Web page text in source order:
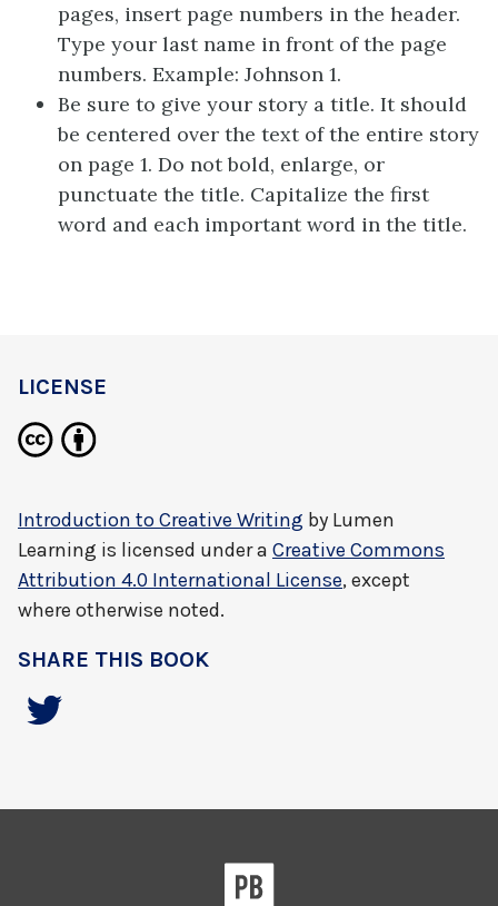
pages, insert page numbers in the header.
Type your last name in front of the page
numbers. Example: Johnson 1.
Be sure to give your story a title. It should
be centered over the text of the entire story
on page 1. Do not bold, enlarge, or
punctuate the title. Capitalize the first
word and each important word in the title.
LICENSE
Introduction to Creative Writing by Lumen
Learning is licensed under a Creative Commons
Attribution 4.0 International License, except
where otherwise noted.
SHARE THIS BOOK